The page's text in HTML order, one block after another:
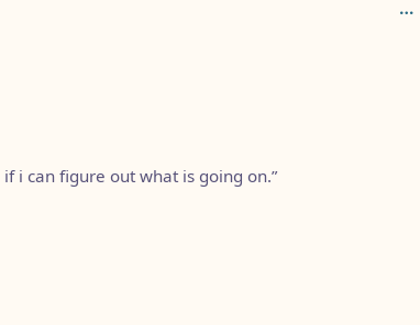
i can figure out what is going on.”